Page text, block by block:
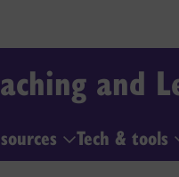
and
Tech & tools